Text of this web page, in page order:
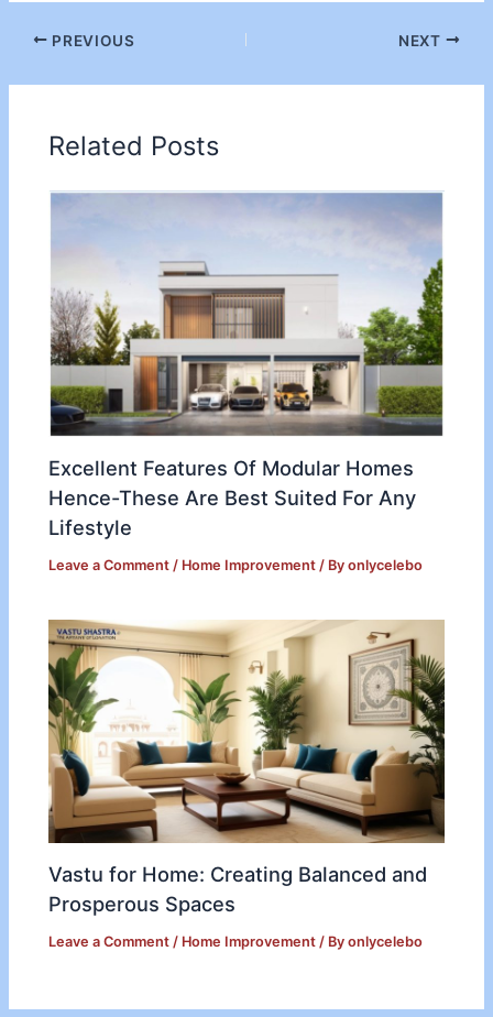
PREVIOUS NEXT
Related Posts
Excellent Features Of Modular Homes
Hence-These Are Best Suited For Any
Lifestyle
Leave a Comment / Home Improvement / Byonlycelebo
Vastu for Home: Creating Balanced and
Prosperous Spaces
Leave a Comment / Home Improvement / Byonlycelebo